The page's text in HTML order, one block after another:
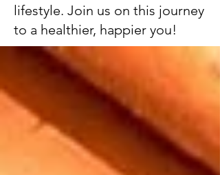
lifestyle. Join us on this journey
to a healthier, happier you!